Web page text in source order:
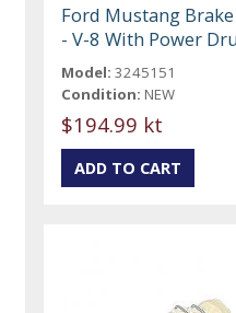
Ford Mustang
- V-8 With Power
Model: 3245151
Condition: NEW
$194.99 kt